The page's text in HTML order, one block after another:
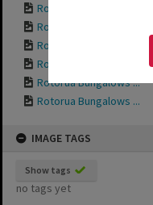
Rotorua Bungalows ...
Rotorua Bungalows ...
Rotorua Bungalows ...
Rotorua Bungalows ...
Rotorua Bungalows ...
Rotorua Bungalows ...
IMAGE TAGS
Show tags
no tags yet